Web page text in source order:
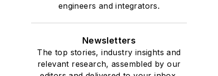
engineers and integrators.
Newsletters
The top stories, industry insights and
relevant research, assembled by our